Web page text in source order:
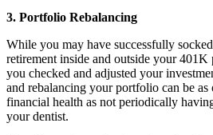
3. Portfolio Rebalancing
While you may have successfully
retirement inside and outside your 401K
you checked and adjusted your
and rebalancing your portfolio can be as
financial health as not periodically
your dentist.